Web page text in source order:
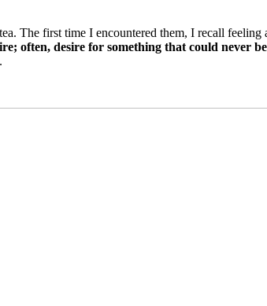
The first time I encountered them, I recall
often, desire for something that could never